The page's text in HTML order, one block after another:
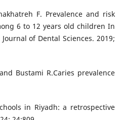
F. Prevalence and risk
6 to 12 years old children In
of Dental Sciences. 2019;
Bustami R.Caries prevalence
in Riyadh: a retrospective